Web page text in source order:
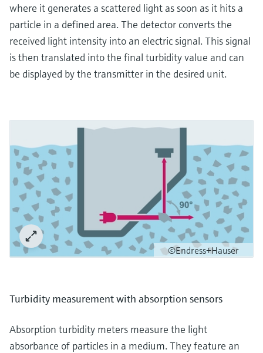
where it generates a scattered light as soon as it hits a
particle in a defined area. The detector converts the
received light intensity into an electric signal. This signal
is then translated into the final turbidity value and can
be displayed by the transmitter in the desired unit.
©Endress+Hauser
Turbidity measurement with absorption sensors
Absorption turbidity meters measure the light
absorbance of particles in a medium. They feature an